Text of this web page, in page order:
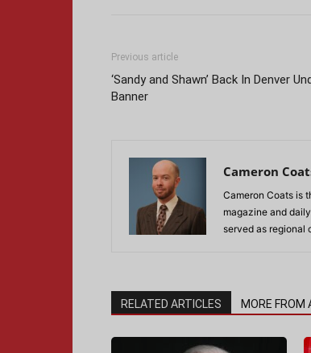
Previous article
‘Sandy and Shawn’ Back In Denver
Banner
Cameron
Cameron Coats is
magazine and
served as regional
RELATED ARTICLES MORE FROM